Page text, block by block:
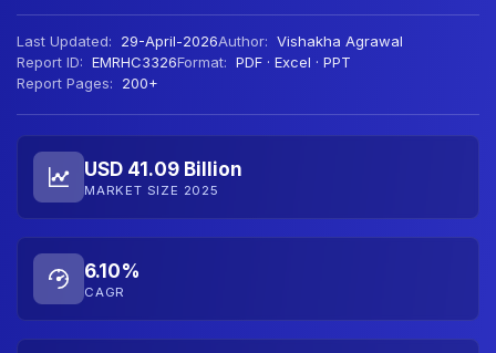
Last Updated: 29-April-2026Author: Vishakha Agrawal
Report ID: EMRHC3326Format: PDF · Excel · PPT
Report Pages:
200+
USD 41.09 Billion
MARKET SIZE 2025
6.10%
CAGR